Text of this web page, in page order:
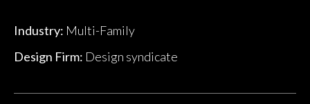
Industry: Multi-Family
Design Firm: Design syndicate